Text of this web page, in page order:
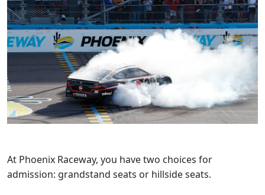
At Phoenix Raceway, you have two choices for
admission: grandstand seats or hillside seats.